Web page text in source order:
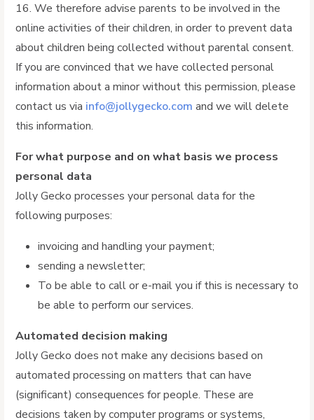
16. We therefore advise parents to be involved in the
online activities of their children, in order to prevent data
about children being collected without parental consent.
If you are convinced that we have collected personal
information about a minor without this permission, please
contact us via info@jollygecko.com and we will delete
this information.
For what purpose and on what basis we process
personal data
Jolly Gecko processes your personal data for the
following purposes:
invoicing and handling your payment;
sending a newsletter;
To be able to call or e-mail you if this is necessary to
be able to perform our services.
Automated decision making
Jolly Gecko does not make any decisions based on
automated processing on matters that can have
(significant) consequences for people. These are
decisions taken by computer programs or systems,